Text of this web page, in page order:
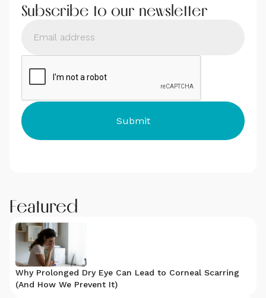
Subscribe to our newsletter
Featured
Why Prolonged Dry Eye Can Lead to Corneal Scarring
(And How We Prevent It)